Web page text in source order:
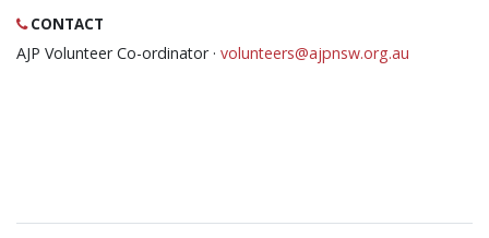
CONTACT
AJP Volunteer Co-ordinator · volunteers@ajpnsw.org.au